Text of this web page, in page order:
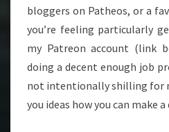
bloggers on Patheos, or a
you’re feeling particularly
my Patreon account (link
doing a decent enough job
not intentionally shilling for
you ideas how you can make a